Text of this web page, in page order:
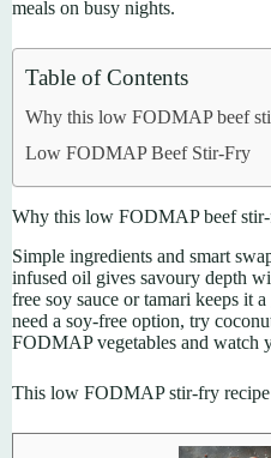
meals on busy nights.
Table of Contents
Why this low FODMAP beef
Low FODMAP Beef Stir-Fry
Why this low FODMAP beef
Simple ingredients and smart
infused oil gives savoury depth
free soy sauce or tamari keeps it
need a soy-free option, try
FODMAP vegetables and watch
This low FODMAP stir-fry recipe